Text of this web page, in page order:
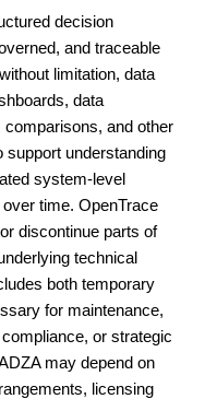
decision
and traceable
limitation, data
data
and other
support understanding
system-level
time. OpenTrace
discontinue parts of
technical
both temporary
for maintenance,
or strategic
may depend on
licensing